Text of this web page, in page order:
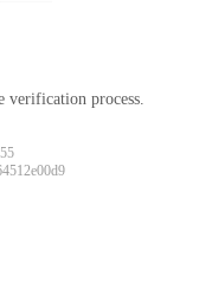
verification process.